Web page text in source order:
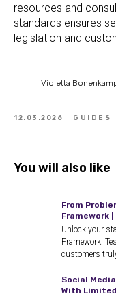
resources and
standards ensures
legislation and
Violetta
12.03.2026 GUIDES
You will also like
From
Framework
Unlock your
Framework.
customers
Social
With